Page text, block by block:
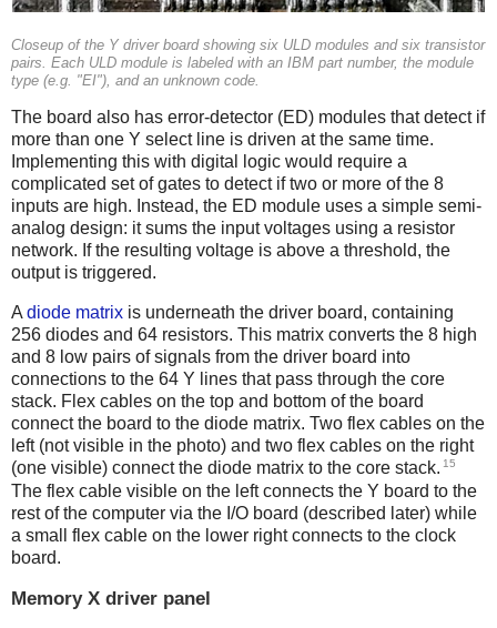
Closeup of the Y driver board showing six ULD modules and six transistor
pairs. Each ULD module is labeled with an IBM part number, the module
type (e.g. "EI"), and an unknown code.
The board also has error-detector (ED) modules that detect if
more than one Y select line is driven at the same time.
Implementing this with digital logic would require a
complicated set of gates to detect if two or more of the 8
inputs are high. Instead, the ED module uses a simple semi-
analog design: it sums the input voltages using a resistor
network. If the resulting voltage is above a threshold, the
output is triggered.
A diode matrix is underneath the driver board, containing
256 diodes and 64 resistors. This matrix converts the 8 high
and 8 low pairs of signals from the driver board into
connections to the 64 Y lines that pass through the core
stack. Flex cables on the top and bottom of the board
connect the board to the diode matrix. Two flex cables on the
left (not visible in the photo) and two flex cables on the right
(one visible) connect the diode matrix to the core stack. 15
The flex cable visible on the left connects the Y board to the
rest of the computer via the I/O board (described later) while
a small flex cable on the lower right connects to the clock
board.
Memory X driver panel